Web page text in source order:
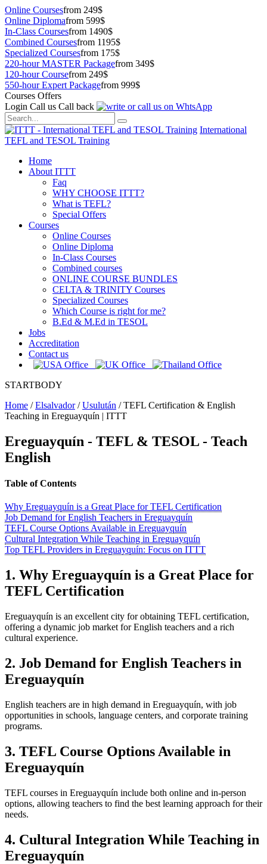
Online Coursesfrom 249$
Online Diplomafrom 599$
In-Class Coursesfrom 1490$
Combined Coursesfrom 1195$
Specialized Coursesfrom 175$
220-hour MASTER Packagefrom 349$
120-hour Coursefrom 249$
550-hour Expert Packagefrom 999$
Courses Offers
Login Call us Call back
International
TEFL and TESOL Training
Home
About ITTT
Faq
WHY CHOOSE ITTT?
What is TEFL?
Special Offers
Courses
Online Courses
Online Diploma
In-Class Courses
Combined courses
ONLINE COURSE BUNDLES
CELTA & TRINITY Courses
Specialized Courses
Which Course is right for me?
B.Ed & M.Ed in TESOL
Jobs
Accreditation
Contact us
STARTBODY
Home /Elsalvador/Usulután /TEFL Certification & English
Teaching in Ereguayquín | ITTT
Ereguayquín - TEFL & TESOL - Teach
English
Table of Contents
Why Ereguayquín is a Great Place for TEFL Certification
Job Demand for English Teachers in Ereguayquín
TEFL Course Options Available in Ereguayquín
Cultural Integration While Teaching in Ereguayquín
Top TEFL Providers in Ereguayquín: Focus on ITTT
1. Why Ereguayquín is a Great Place for
TEFL Certification
Ereguayquín is an excellent city for obtaining TEFL certification,
offering a dynamic job market for English teachers and a rich
cultural experience.
2. Job Demand for English Teachers in
Ereguayquín
English teachers are in high demand in Ereguayquín, with job
opportunities in schools, language centers, and corporate training
programs.
3. TEFL Course Options Available in
Ereguayquín
TEFL courses in Ereguayquín include both online and in-person
options, allowing teachers to find the best learning approach for their
needs.
4. Cultural Integration While Teaching in
Ereguayquín